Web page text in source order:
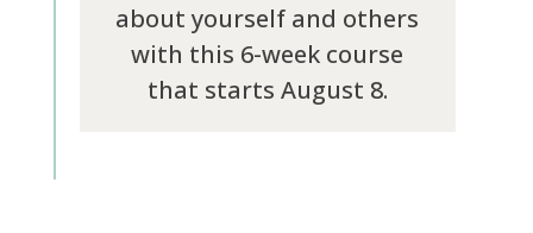
about yourself and others
with this 6-week course
that starts August 8.